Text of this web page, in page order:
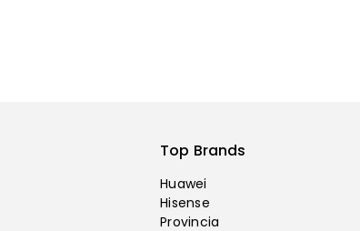
Top Brands
Huawei
Hisense
Provincia